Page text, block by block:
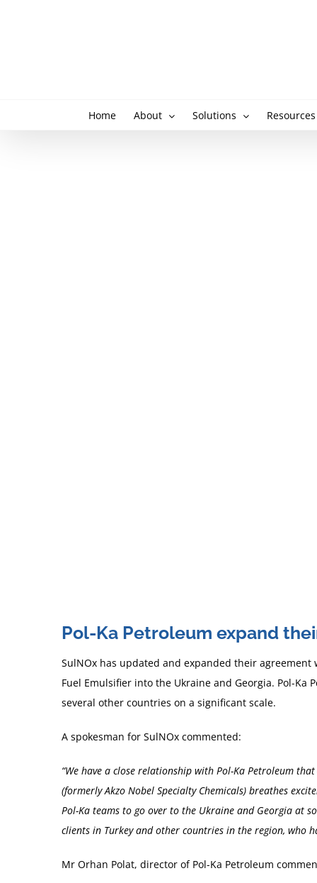
Home About Solutions
Pol-Ka Petroleum expand
SulNOx has updated and expanded their agreement
Fuel Emulsifier into the Ukraine and Georgia. Pol-Ka
several other countries on a significant scale.
A spokesman for SulNOx commented:
“We have a close relationship with Pol-Ka Petroleum
(formerly Akzo Nobel Specialty Chemicals) breathes
Pol-Ka teams to go over to the Ukraine and Georgia at
clients in Turkey and other countries in the region, who
Mr Orhan Polat, director of Pol-Ka Petroleum